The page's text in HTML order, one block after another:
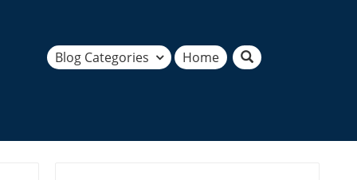
Blog Categories Home